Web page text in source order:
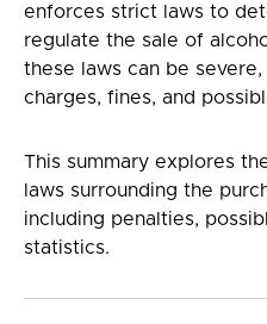
enforces strict laws to
regulate the sale of
these laws can be
charges, fines, and
This summary explores
laws surrounding the
including penalties,
statistics.